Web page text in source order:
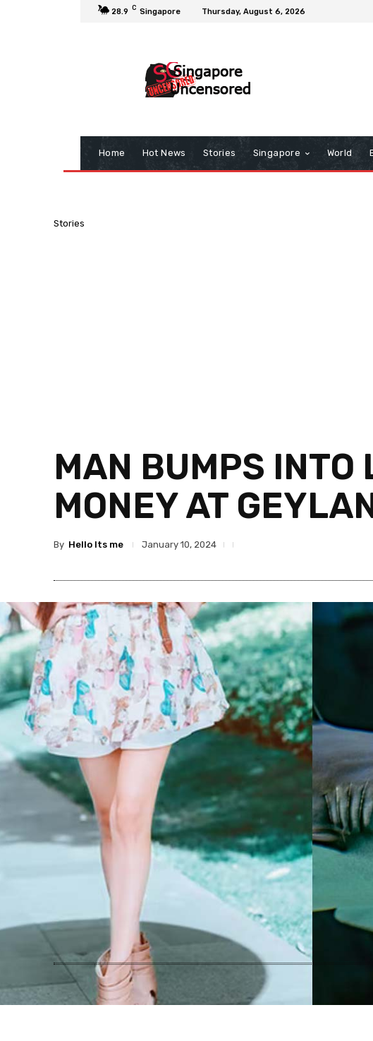
28.9 C Singapore Thursday, August 6, 2026
Home Hot News Stories Singapore World
Stories
MAN BUMPS INTO
MONEY AT
By Hello Its me January 10, 2024